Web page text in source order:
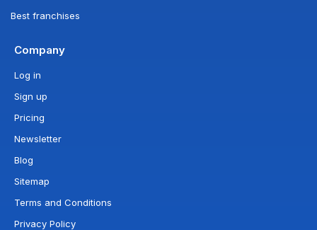
Best franchises
Company
Log in
Sign up
Pricing
Newsletter
Blog
Sitemap
Terms and Conditions
Privacy Policy